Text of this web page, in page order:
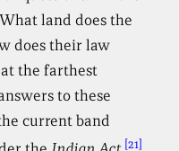
land does the
does their law
at the farthest
to these
current band
[21]